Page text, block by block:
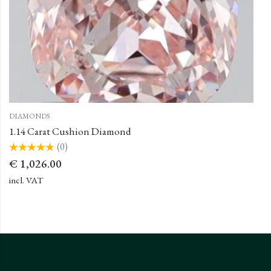
DIAMONDS
1.14 Carat Cushion Diamond
0
of
5
(0)
€ 1,026.00
incl. VAT